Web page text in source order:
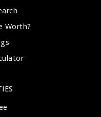
Worth?